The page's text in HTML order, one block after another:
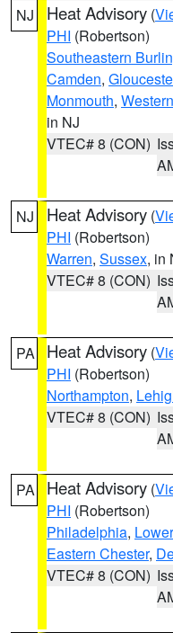
NJ Heat Advisory (
PHI (Robertson)
Southeastern
Camden,
Monmouth,
in NJ
VTEC# 8 (CON)
NJ Heat Advisory (
PHI (Robertson)
Warren, Sussex, in
VTEC# 8 (CON)
PA Heat Advisory (
PHI (Robertson)
Northampton,
VTEC# 8 (CON)
PA Heat Advisory (
PHI (Robertson)
Philadelphia,
Eastern Chester,
VTEC# 8 (CON)